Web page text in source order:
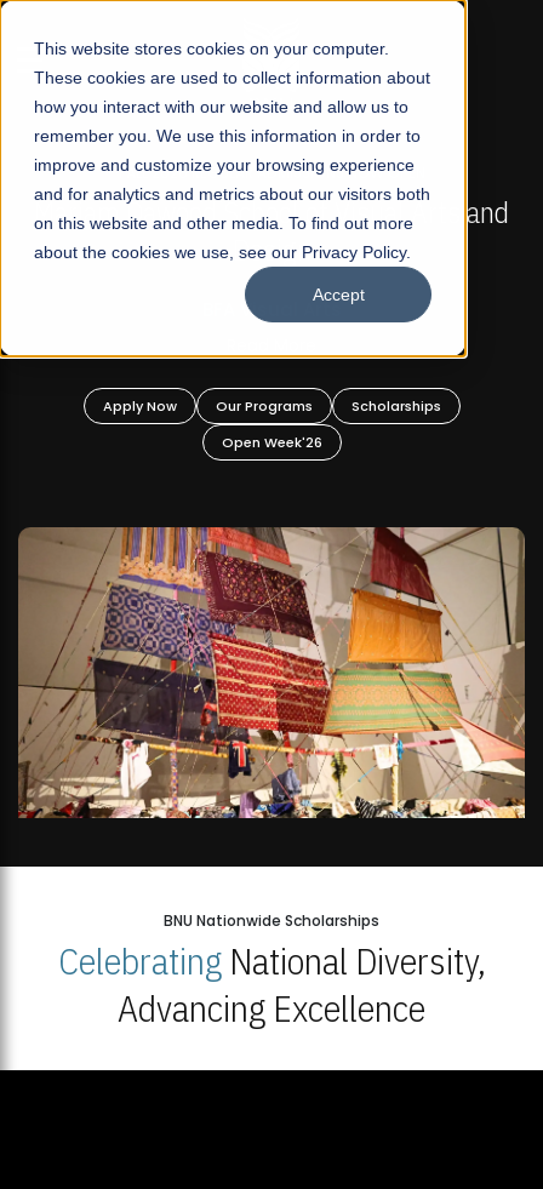
This website stores cookies on your computer.
These cookies are used to collect information about
how you interact with our website and allow us to
remember you. We use this information in order to
improve and customize your browsing experience
and for analytics and metrics about our visitors both
on this website and other media. To find out more
about the cookies we use, see our Privacy Policy.
Accept
☰
FALL 2026 REGULAR ADMISSIONS NOW OPEN
Mariam Dawood School of Visual Arts and
Design
BFA Visual Arts
Apply Now Our Programs
Scholarships
Open Week'26
BNU Nationwide Scholarships
CelebratingNational Diversity,
Advancing Excellence